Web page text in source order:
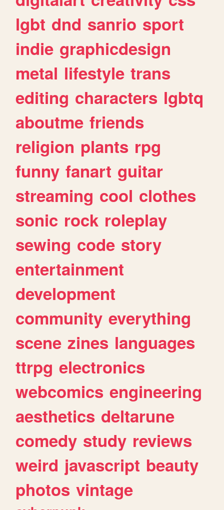
lgbt dnd sanrio sport
indie graphicdesign
metal lifestyle trans
editing characters lgbtq
aboutme friends
religion plants rpg
funny fanart guitar
streaming cool clothes
sonic rock roleplay
sewing code story
entertainment
development
community everything
scene zines languages
ttrpg electronics
webcomics engineering
aesthetics deltarune
comedy study reviews
weird javascript beauty
photos vintage